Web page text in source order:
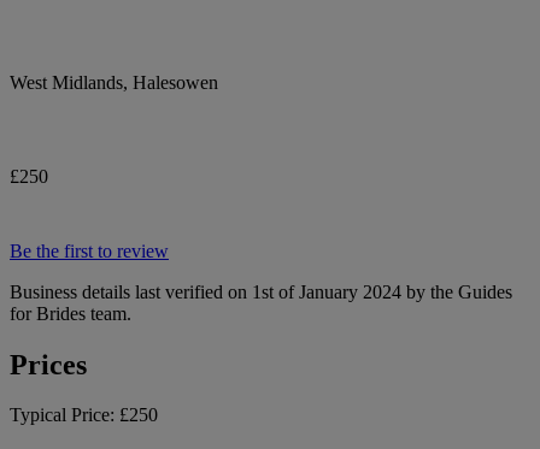
West Midlands, Halesowen
£250
Be the first to review
Business details last verified on 1st of January 2024 by the Guides
for Brides team.
Prices
Typical Price: £250